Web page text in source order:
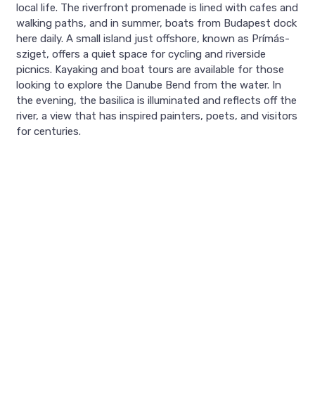
local life. The riverfront promenade is lined with cafes and
walking paths, and in summer, boats from Budapest dock
here daily. A small island just offshore, known as Prímás-
sziget, offers a quiet space for cycling and riverside
picnics. Kayaking and boat tours are available for those
looking to explore the Danube Bend from the water. In
the evening, the basilica is illuminated and reflects off the
river, a view that has inspired painters, poets, and visitors
for centuries.